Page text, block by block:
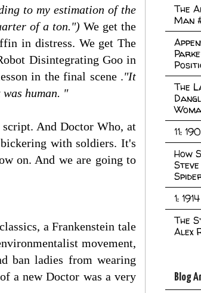
to my estimation of the
of a ton.") We get the
in distress. We get The
Disintegrating Goo in
in the final scene ."It
human. "
script. And Doctor Who, at
with soldiers. It's
on. And we are going to
a Frankenstein tale
movement,
ban ladies from wearing
a new Doctor was a very
The
Man
The
11:
How
1: 1914
The
Alex
Blog